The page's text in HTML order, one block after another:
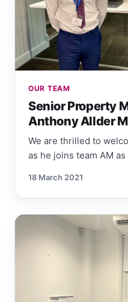
OUR TEAM
Senior Property
Anthony Allder
We are thrilled to
as he joins team AM
18 March 2021